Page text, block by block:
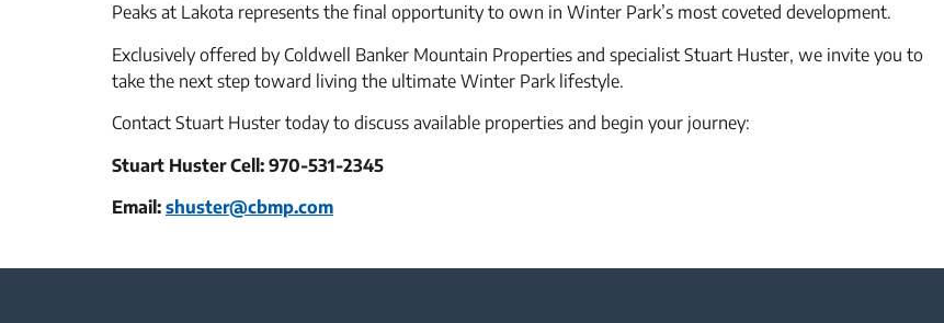
Peaks at Lakota represents the final opportunity to own in Winter Park’s most coveted development.
Exclusively offered by Coldwell Banker Mountain Properties and specialist Stuart Huster, we invite you to
take the next step toward living the ultimate Winter Park lifestyle.
Contact Stuart Huster today to discuss available properties and begin your journey:
Stuart Huster Cell: 970-531-2345
Email: shuster@cbmp.com